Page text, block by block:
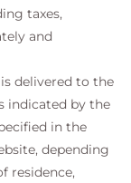
taxes,
and
delivered to the
indicated by the
in the
depending
residence,